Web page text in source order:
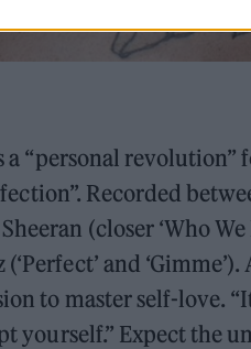
“personal revolution”
Recorded
(closer ‘Who
and
to master self-love.
yourself.” Expect the